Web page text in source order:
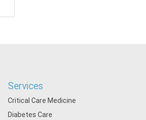
Services
Critical Care Medicine
Diabetes Care